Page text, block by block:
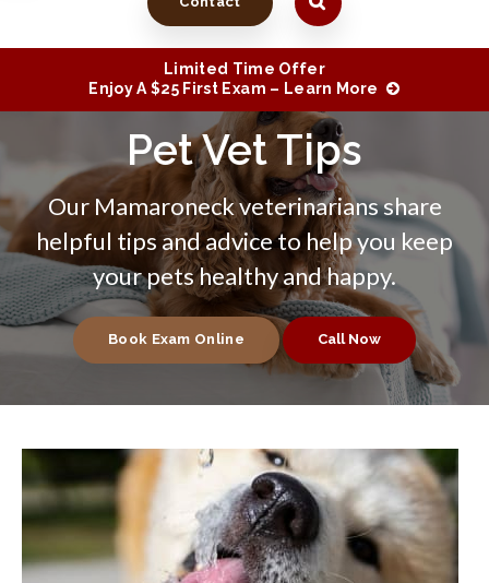
Limited Time Offer
Enjoy A $25 First Exam – Learn More
Pet Vet Tips
Our Mamaroneck veterinarians share
helpful tips and advice to help you keep
your pets healthy and happy.
Book Exam Online